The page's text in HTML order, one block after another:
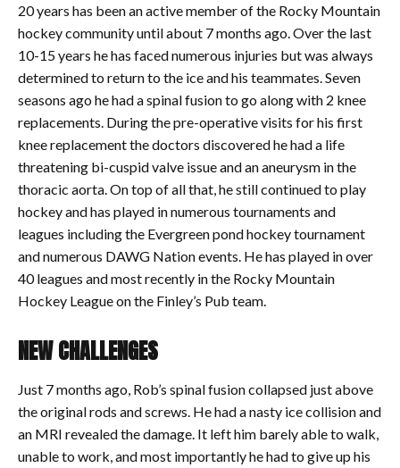
20 years has been an active member of the Rocky Mountain
hockey community until about 7 months ago. Over the last
10-15 years he has faced numerous injuries but was always
determined to return to the ice and his teammates. Seven
seasons ago he had a spinal fusion to go along with 2 knee
replacements. During the pre-operative visits for his first
knee replacement the doctors discovered he had a life
threatening bi-cuspid valve issue and an aneurysm in the
thoracic aorta. On top of all that, he still continued to play
hockey and has played in numerous tournaments and
leagues including the Evergreen pond hockey tournament
and numerous DAWG Nation events. He has played in over
40 leagues and most recently in the Rocky Mountain
Hockey League on the Finley’s Pub team.
NEW CHALLENGES
Just 7 months ago, Rob’s spinal fusion collapsed just above
the original rods and screws. He had a nasty ice collision and
an MRI revealed the damage. It left him barely able to walk,
unable to work, and most importantly he had to give up his